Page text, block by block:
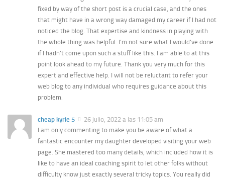
fixed by way of the short post is a crucial case, and the ones
that might have in a wrong way damaged my career if I had not
noticed the blog. That expertise and kindness in playing with
the whole thing was helpful. I’m not sure what I would’ve done
if I hadn’t come upon such a stuff like this. I am able to at this
point look ahead to my future. Thank you very much for this
expert and effective help. I will not be reluctant to refer your
web blog to any individual who requires guidance about this
problem.
cheap kyrie 5
26 julio, 2022 a las 11:05 am
I am only commenting to make you be aware of what a
fantastic encounter my daughter developed visiting your web
page. She mastered too many details, which included how it is
like to have an ideal coaching spirit to let other folks without
difficulty know just exactly several tricky topics. You really did